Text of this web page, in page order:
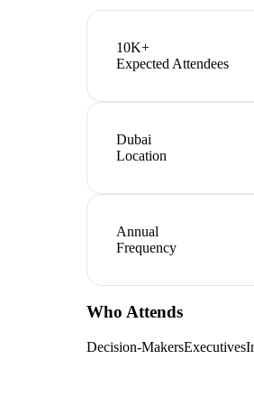
10K+
Expected Attendees
Dubai
Location
Annual
Frequency
Who Attends
Decision-MakersExecutives